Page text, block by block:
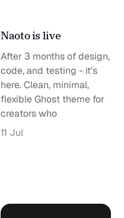
Naoto is live
After 3 months of design,
code, and testing - it's
here. Clean, minimal,
flexible Ghost theme for
creators who
11 Jul